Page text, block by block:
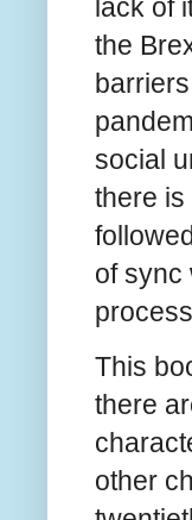
lack of
the
social
there is
of sync
This
there
other